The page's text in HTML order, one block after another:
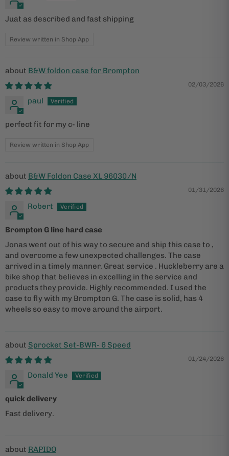
Juat as described and fast shipping
Review written in Shop App
B&W foldon case for Brompton
02/03/2026
paul
perfect fit for my c- line
Review written in Shop App
B&W Foldon Case XL 96030/N
01/31/2026
Robert
Brompton G line hard case
Jonas went out of his way to secure and ship this case to ,
and overcome a few unexpected challenges. The case
arrived in a timely manner. Great service . Huckleberry are a
bike shop that believes in excelling in the service and
products they provide. Highly recommended. I used the
case to fly with my Brompton G. The case is solid, has 4
wheels so easy to move around the airport.
Sprocket Set-BWR- 6 Speed
01/24/2026
Donald Yee
quick delivery
Fast delivery.
RAPIDO